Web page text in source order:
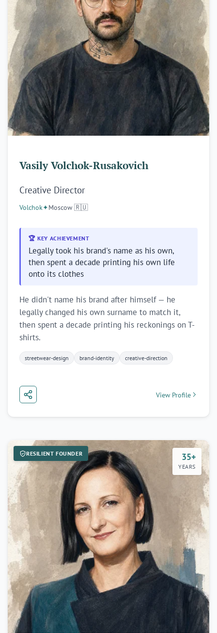
Vasily Volchok-Rusakovich
Creative Director
Volchok✦Moscow 🇷🇺
🏆 KEY ACHIEVEMENT
Legally took his brand's name as his own,
then spent a decade printing his own life
onto its clothes
He didn't name his brand after himself — he
legally changed his own surname to match it,
then spent a decade printing his reckonings on T-
shirts.
streetwear-design brand-identity creative-direction
View Profile
35+
YEARS
RESILIENT FOUNDER